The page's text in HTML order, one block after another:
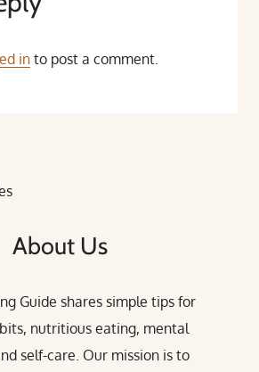
in to post a comment.
About Us
Guide shares simple tips for
nutritious eating, mental
self-care. Our mission is to